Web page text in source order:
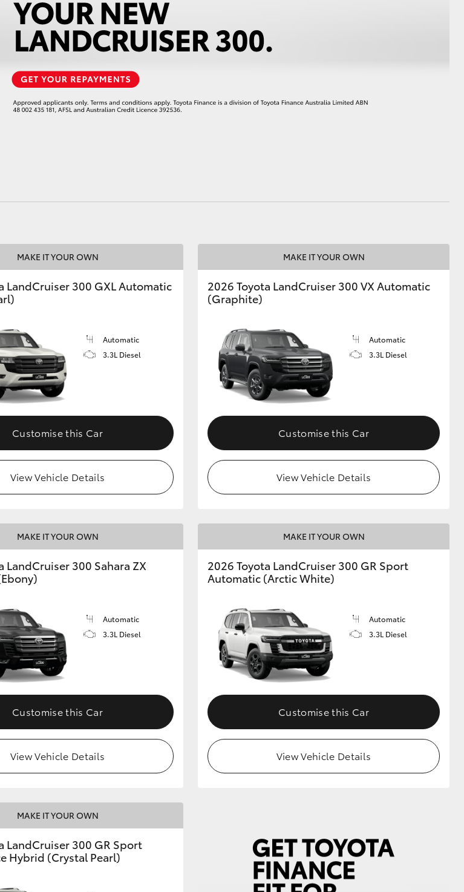
MAKE IT YOUR OWN
LandCruiser 300 GXL Automatic
Automatic
3.3L Diesel
Customise this Car
View Vehicle Details
MAKE IT YOUR OWN
2026 Toyota LandCruiser 300 VX Automatic
(Graphite)
Automatic
3.3L Diesel
Customise this Car
View Vehicle Details
MAKE IT YOUR OWN
LandCruiser 300 Sahara ZX
Automatic
3.3L Diesel
Customise this Car
View Vehicle Details
MAKE IT YOUR OWN
2026 Toyota LandCruiser 300 GR Sport
Automatic (Arctic White)
Automatic
3.3L Diesel
Customise this Car
View Vehicle Details
MAKE IT YOUR OWN
LandCruiser 300 GR Sport
Hybrid (Crystal Pearl)